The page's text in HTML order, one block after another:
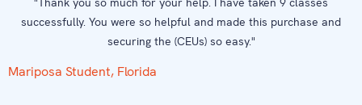
successfully. You were so helpful and made this purchase and
securing the (CEUs) so easy."
Mariposa Student, Florida